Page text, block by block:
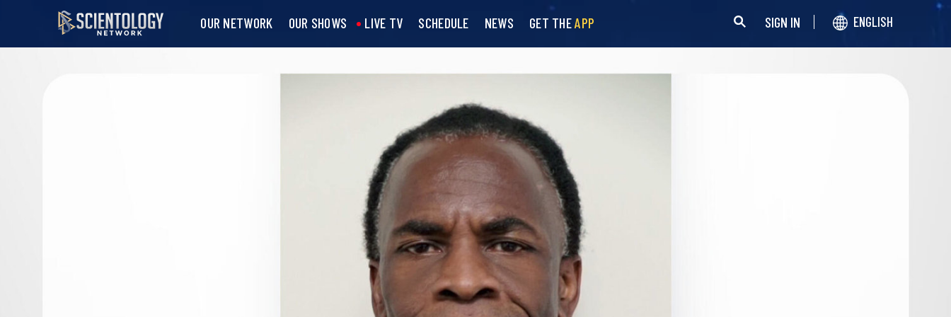
OUR NETWORK OUR SHOWS LIVE TV SCHEDULE NEWS GET THEAPP SIGN IN ENGLISH